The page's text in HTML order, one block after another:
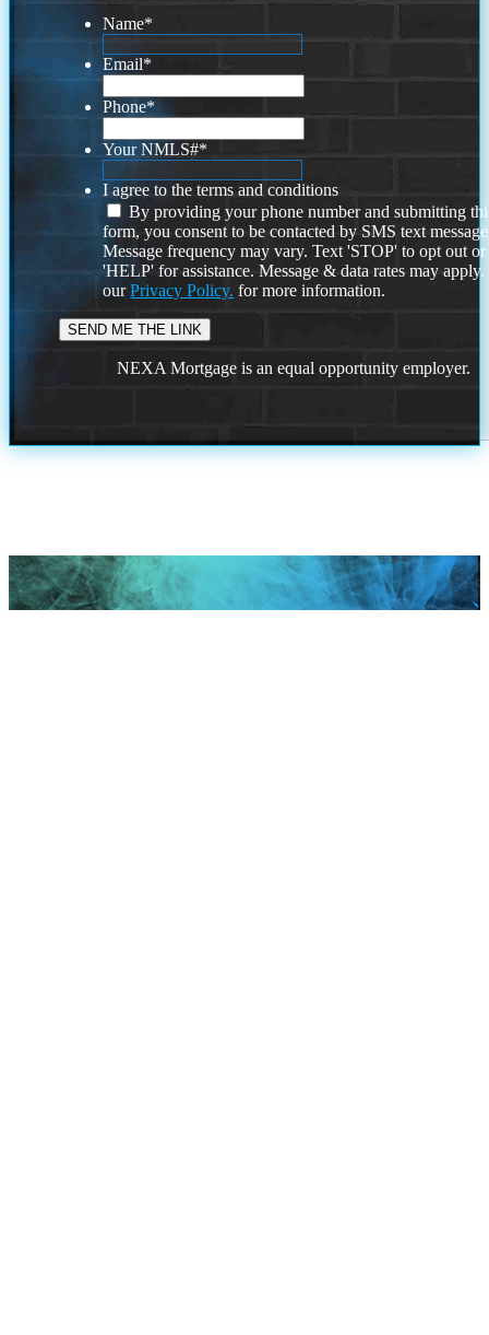
Name*
Email*
Phone*
Your NMLS#*
I agree to the terms and conditions
By providing your phone number and submitting
form, you consent to be contacted by SMS text
Message frequency may vary. Text 'STOP' to opt out or
'HELP' for assistance. Message & data rates may
ourPrivacy Policy. for more information.
NEXA Mortgage is an equal opportunity employer.